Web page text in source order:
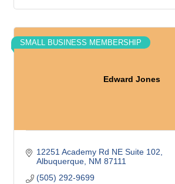
Edward Jones
SMALL BUSINESS MEMBERSHIP
12251 Academy Rd NE Suite 102
Albuquerque NM 87111
(505) 292-9699